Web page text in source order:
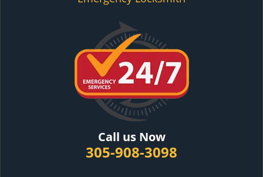
Call us Now
305-908-3098